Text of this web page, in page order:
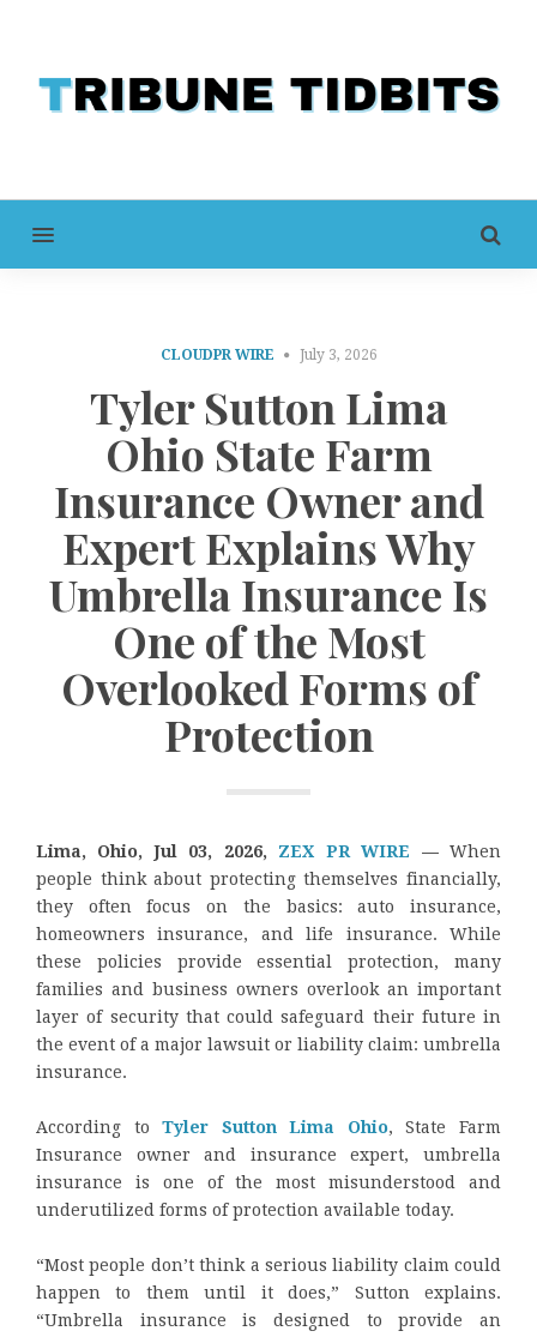
MENU
CLOUDPR WIRE July 3, 2026
Tyler Sutton Lima
Ohio State Farm
Insurance Owner and
Expert Explains Why
Umbrella Insurance Is
One of the Most
Overlooked Forms of
Protection
Lima, Ohio, Jul 03, 2026, ZEX PR WIRE —When
people think about protecting themselves financially,
they often focus on the basics: auto insurance,
homeowners insurance, and life insurance. While
these policies provide essential protection, many
families and business owners overlook an important
layer of security that could safeguard their future in
the event of a major lawsuit or liability claim: umbrella
insurance.
According toTyler Sutton Lima Ohio, State Farm
Insurance owner and insurance expert, umbrella
insurance is one of the most misunderstood and
underutilized forms of protection available today.
“Most people don’t think a serious liability claim could
happen to them until it does,” Sutton explains.
“Umbrella insurance is designed to provide an